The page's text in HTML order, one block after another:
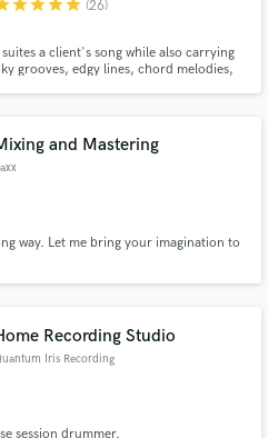
starstarstarstar (26)
a client's song while also carrying
grooves, edgy lines, chord melodies,
and Mastering
way. Let me bring your imagination to
Recording Studio
Iris Recording
session drummer.